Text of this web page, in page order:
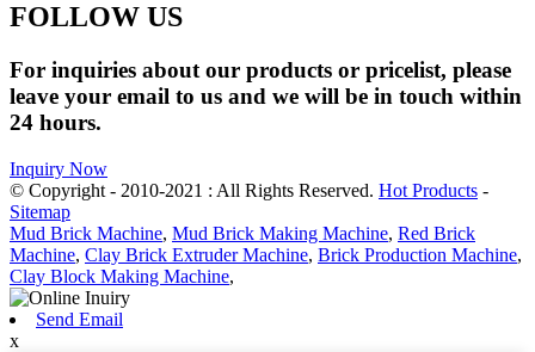
FOLLOW US
For inquiries about our products or pricelist, please
leave your email to us and we will be in touch within
24 hours.
Inquiry Now
© Copyright - 2010-2021 : All Rights Reserved. Hot Products -
Sitemap
Mud Brick Machine, Mud Brick Making Machine, Red Brick
Machine, Clay Brick Extruder Machine, Brick Production Machine,
Clay Block Making Machine,
Send Email
x